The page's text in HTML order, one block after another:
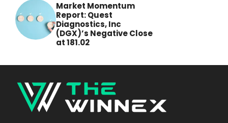
Market Momentum
Report: Quest
Diagnostics, Inc
(DGX)’s Negative Close
at 181.02